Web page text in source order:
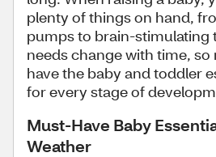
plenty of things on hand,
pumps to brain-stimulating
needs change with time,
have the baby and toddler
for every stage of
Must-Have Baby
Weather